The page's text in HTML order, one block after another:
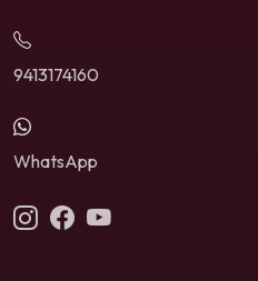
9413174160
WhatsApp